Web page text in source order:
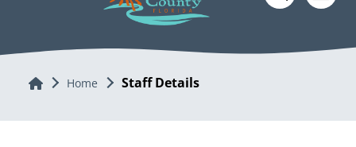
Home Home Staff Details